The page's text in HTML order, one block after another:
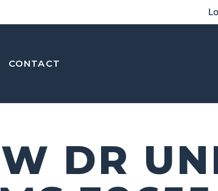
CONTACT
DR